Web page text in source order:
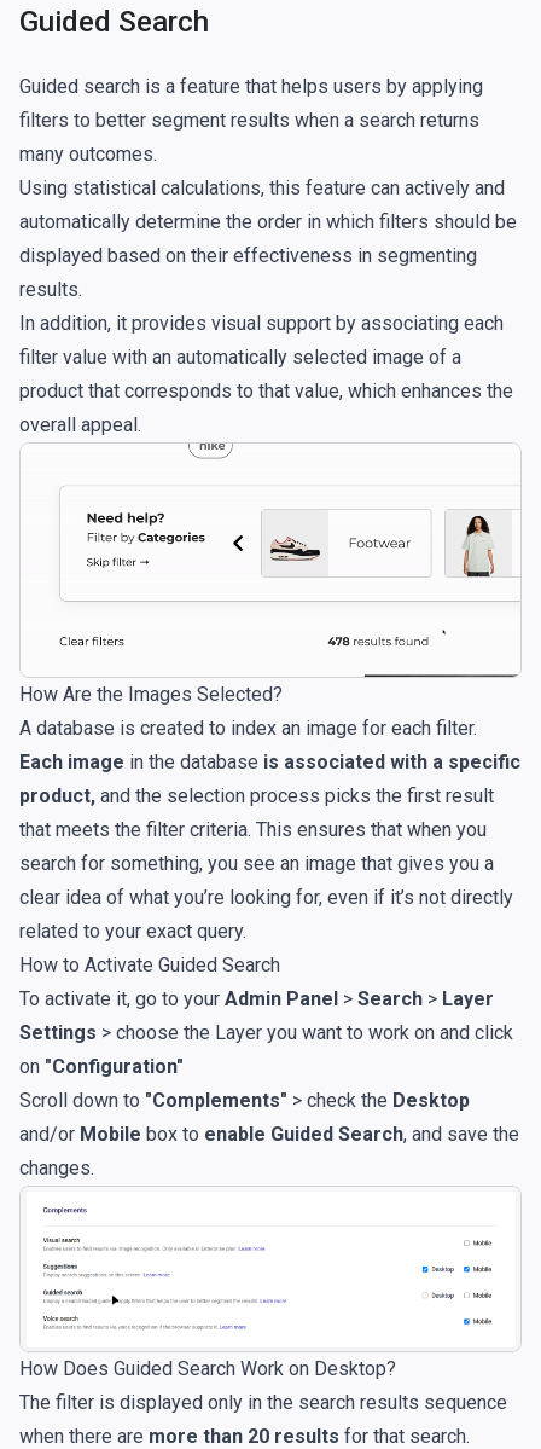
Guided Search
Guided search is a feature that helps users by applying
filters to better segment results when a search returns
many outcomes.
Using statistical calculations, this feature can actively and
automatically determine the order in which filters should be
displayed based on their effectiveness in segmenting
results.
In addition, it provides visual support by associating each
filter value with an automatically selected image of a
product that corresponds to that value, which enhances the
overall appeal.
How Are the Images Selected?
A database is created to index an image for each filter.
Each image in the database is associated with a specific
product, and the selection process picks the first result
that meets the filter criteria. This ensures that when you
search for something, you see an image that gives you a
clear idea of what you’re looking for, even if it’s not directly
related to your exact query.
How to Activate Guided Search
To activate it, go to your Admin Panel > Search > Layer
Settings > choose the Layer you want to work on and click
on "Configuration"
Scroll down to "Complements" > check the Desktop
and/or Mobile box to enable Guided Search, and save the
changes.
How Does Guided Search Work on Desktop?
The filter is displayed only in the search results sequence
when there are more than 20 results for that search.